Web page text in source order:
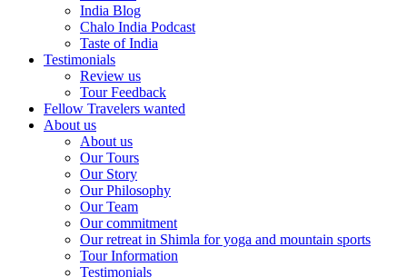
India Blog
Chalo India Podcast
Taste of India
Testimonials
Review us
Tour Feedback
Fellow Travelers wanted
About us
About us
Our Tours
Our Story
Our Philosophy
Our Team
Our commitment
Our retreat in Shimla for yoga and mountain sports
Tour Information
Testimonials